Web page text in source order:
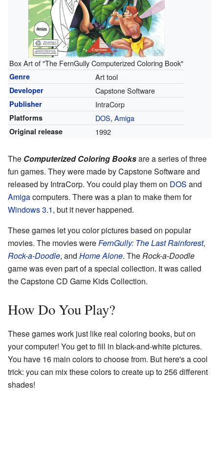
Box Art of "The FernGully Computerized Coloring Book"
Genre Art tool
Developer Capstone Software
Publisher IntraCorp
Platforms DOS, Amiga
Original release 1992
The Computerized Coloring Booksare a series of three
fun games. They were made by Capstone Software and
released by IntraCorp. You could play them on DOS and
Amigacomputers. There was a plan to make them for
Windows 3.1, but it never happened.
These games let you color pictures based on popular
movies. The movies wereFernGully: The Last Rainforest,
Rock-a-Doodle, and Home Alone. TheRock-a-Doodle
game was even part of a special collection. It was called
the Capstone CD Game Kids Collection.
How Do You Play?
These games work just like real coloring books, but on
your computer! You get to fill in black-and-white pictures.
You have 16 main colors to choose from. But here's a cool
trick: you can mix these colors to create up to 256 different
shades!